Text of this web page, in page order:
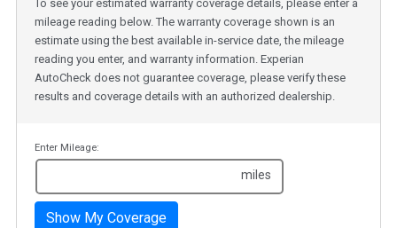
To see your estimated warranty coverage details, please enter a
mileage reading below. The warranty coverage shown is an
estimate using the best available in-service date, the mileage
reading you enter, and warranty information. Experian
AutoCheck does not guarantee coverage, please verify these
results and coverage details with an authorized dealership.
Enter Mileage:
miles
Show My Coverage